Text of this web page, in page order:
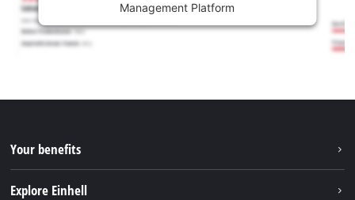
Management Platform
Your benefits
Explore Einhell